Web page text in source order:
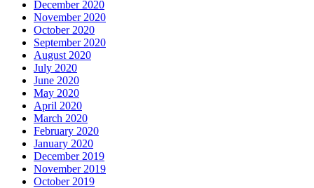
December 2020
November 2020
October 2020
September 2020
August 2020
July 2020
June 2020
May 2020
April 2020
March 2020
February 2020
January 2020
December 2019
November 2019
October 2019